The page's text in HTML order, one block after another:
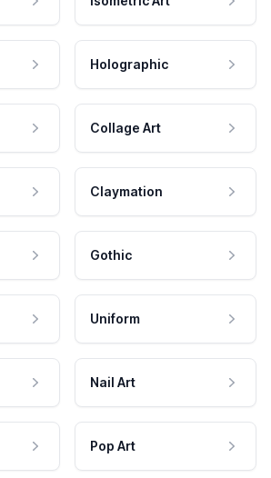
Holographic
Collage Art
Claymation
Gothic
Uniform
Nail Art
Pop Art